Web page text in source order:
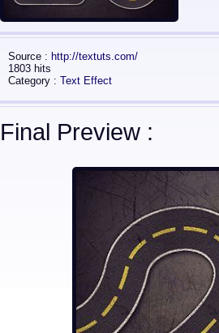
Source : http://textuts.com/
1803 hits
Category : Text Effect
Final Preview :